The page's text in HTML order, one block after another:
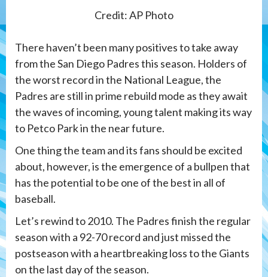
Credit: AP Photo
There haven’t been many positives to take away
from the San Diego Padres this season. Holders of
the worst record in the National League, the
Padres are still in prime rebuild mode as they await
the waves of incoming, young talent making its way
to Petco Park in the near future.
One thing the team and its fans should be excited
about, however, is the emergence of a bullpen that
has the potential to be one of the best in all of
baseball.
Let’s rewind to 2010. The Padres finish the regular
season with a 92-70 record and just missed the
postseason with a heartbreaking loss to the Giants
on the last day of the season.